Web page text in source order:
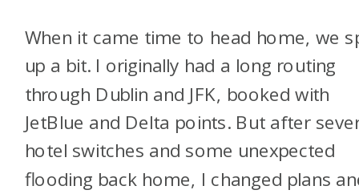
When it came time to head home, we
up a bit. I originally had a long routing
through Dublin and JFK, booked with
JetBlue and Delta points. But after
hotel switches and some unexpected
flooding back home, I changed plans